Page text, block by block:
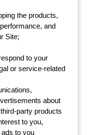
the products,
and
Site;
to your
or service-related
about
party products
to you,
to you